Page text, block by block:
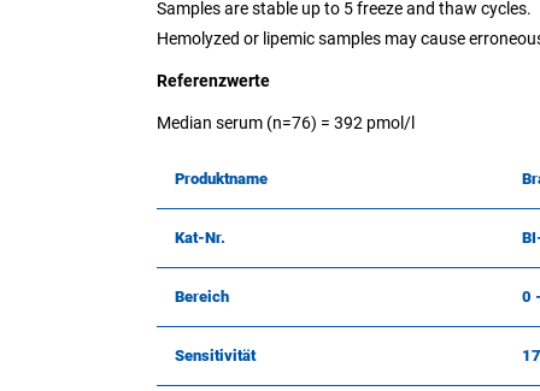
Samples are stable up to 5 freeze and thaw cycles.
Hemolyzed or lipemic samples may cause
Referenzwerte
Median serum (n=76) = 392 pmol/l
Produktname
Kat-Nr.
Bereich 0
Sensitivität